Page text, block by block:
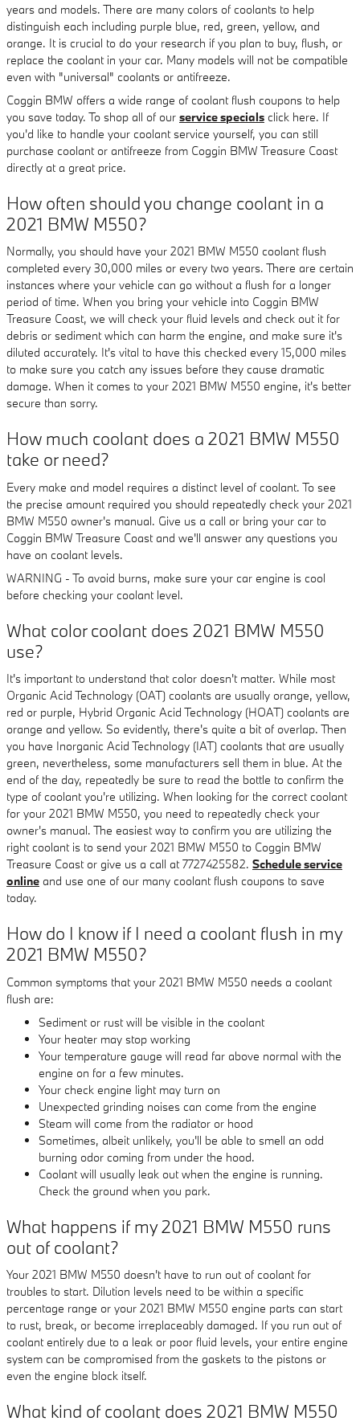
years and models. There are many colors of coolants to help
distinguish each including purple blue, red, green, yellow, and
orange. It is crucial to do your research if you plan to buy, flush, or
replace the coolant in your car. Many models will not be compatible
even with "universal" coolants or antifreeze.
Coggin BMW offers a wide range of coolant flush coupons to help
you save today. To shop all of our service specials click here. If
you'd like to handle your coolant service yourself, you can still
purchase coolant or antifreeze from Coggin BMW Treasure Coast
directly at a great price.
How often should you change coolant in a
2021 BMW M550?
Normally, you should have your 2021 BMW M550 coolant flush
completed every 30,000 miles or every two years. There are certain
instances where your vehicle can go without a flush for a longer
period of time. When you bring your vehicle into Coggin BMW
Treasure Coast, we will check your fluid levels and check out it for
debris or sediment which can harm the engine, and make sure it's
diluted accurately. It's vital to have this checked every 15,000 miles
to make sure you catch any issues before they cause dramatic
damage. When it comes to your 2021 BMW M550 engine, it's better
secure than sorry.
How much coolant does a 2021 BMW M550
take or need?
Every make and model requires a distinct level of coolant. To see
the precise amount required you should repeatedly check your 2021
BMW M550 owner's manual. Give us a call or bring your car to
Coggin BMW Treasure Coast and we'll answer any questions you
have on coolant levels.
WARNING - To avoid burns, make sure your car engine is cool
before checking your coolant level.
What color coolant does 2021 BMW M550
use?
It's important to understand that color doesn't matter. While most
Organic Acid Technology (OAT) coolants are usually orange, yellow,
red or purple, Hybrid Organic Acid Technology (HOAT) coolants are
orange and yellow. So evidently, there's quite a bit of overlap. Then
you have Inorganic Acid Technology (IAT) coolants that are usually
green, nevertheless, some manufacturers sell them in blue. At the
end of the day, repeatedly be sure to read the bottle to confirm the
type of coolant you're utilizing. When looking for the correct coolant
for your 2021 BMW M550, you need to repeatedly check your
owner's manual. The easiest way to confirm you are utilizing the
right coolant is to send your 2021 BMW M550 to Coggin BMW
Treasure Coast or give us a call at 7727425582. Schedule service
online and use one of our many coolant flush coupons to save
today.
How do I know if I need a coolant flush in my
2021 BMW M550?
Common symptoms that your 2021 BMW M550 needs a coolant
flush are:
Sediment or rust will be visible in the coolant
Your heater may stop working
Your temperature gauge will read far above normal with the
engine on for a few minutes.
Your check engine light may turn on
Unexpected grinding noises can come from the engine
Steam will come from the radiator or hood
Sometimes, albeit unlikely, you'll be able to smell an odd
burning odor coming from under the hood.
Coolant will usually leak out when the engine is running.
Check the ground when you park.
What happens if my 2021 BMW M550 runs
out of coolant?
Your 2021 BMW M550 doesn't have to run out of coolant for
troubles to start. Dilution levels need to be within a specific
percentage range or your 2021 BMW M550 engine parts can start
to rust, break, or become irreplaceably damaged. If you run out of
coolant entirely due to a leak or poor fluid levels, your entire engine
system can be compromised from the gaskets to the pistons or
even the engine block itself.
What kind of coolant does 2021 BMW M550